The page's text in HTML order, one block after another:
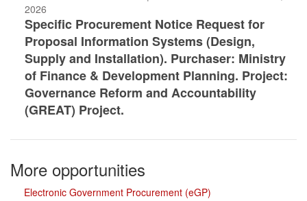
2026
Specific Procurement Notice Request for
Proposal Information Systems (Design,
Supply and Installation). Purchaser: Ministry
of Finance & Development Planning. Project:
Governance Reform and Accountability
(GREAT) Project.
More opportunities
Electronic Government Procurement (eGP)